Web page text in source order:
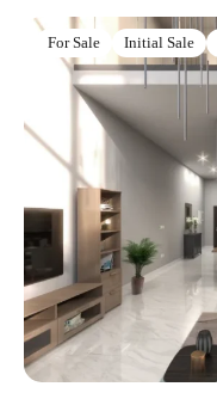
For Sale Initial Sale